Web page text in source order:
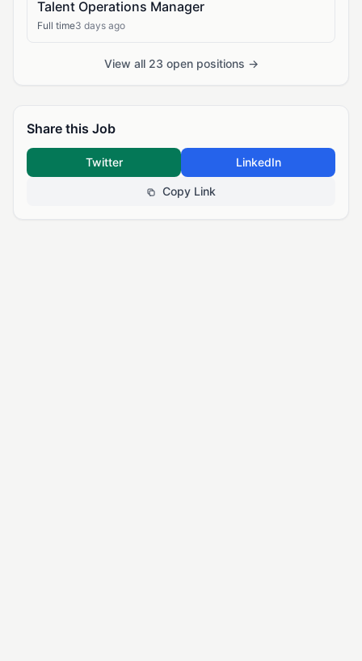
Talent Operations Manager
Full time3 days ago
View all 23 open positions →
Share this Job
Twitter LinkedIn
Copy Link